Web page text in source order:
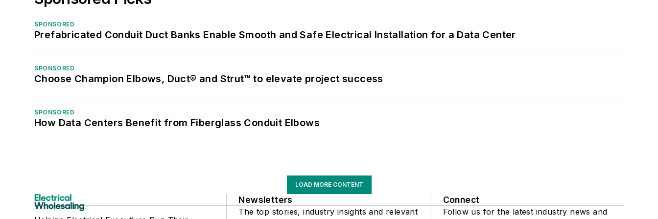
SPONSORED
Prefabricated Conduit Duct Banks Enable Smooth and Safe Electrical Installation for a Data Center
SPONSORED
Choose Champion Elbows, Duct® and Strut™ to elevate project success
SPONSORED
How Data Centers Benefit from Fiberglass Conduit Elbows
LOAD MORE CONTENT
Newsletters
The top stories, industry insights and relevant
Connect
Follow us for the latest industry news and